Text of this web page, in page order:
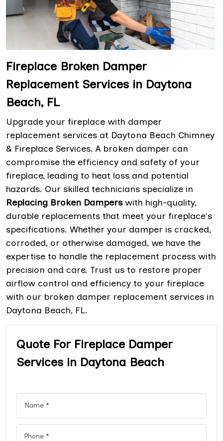
Fireplace Broken Damper
Replacement Services in Daytona
Beach, FL
Upgrade your fireplace with damper
replacement services at Daytona Beach Chimney
& Fireplace Services. A broken damper can
compromise the efficiency and safety of your
fireplace, leading to heat loss and potential
hazards. Our skilled technicians specialize in
Replacing Broken Damperswith high-quality,
durable replacements that meet your fireplace's
specifications. Whether your damper is cracked,
corroded, or otherwise damaged, we have the
expertise to handle the replacement process with
precision and care. Trust us to restore proper
airflow control and efficiency to your fireplace
with our broken damper replacement services in
Daytona Beach, FL.
Quote For Fireplace Damper
Services in Daytona Beach